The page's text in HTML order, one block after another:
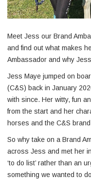
Meet Jess our Brand
and find out what makes
Ambassador and why
Jess Maye jumped on
(C&S) back in January
with since. Her witty, fun
from the start and her
horses and the C&S
So why take on a Brand
across Jess and met her
‘to do list’ rather than an
something we wanted to